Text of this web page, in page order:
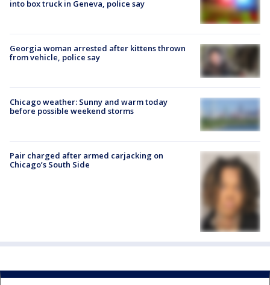
into box truck in Geneva, police say
Georgia woman arrested after kittens thrown
from vehicle, police say
Chicago weather: Sunny and warm today
before possible weekend storms
Pair charged after armed carjacking on
Chicago’s South Side